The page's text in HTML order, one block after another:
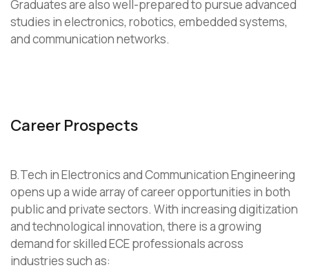
Graduates are also well-prepared to pursue advanced
studies in electronics, robotics, embedded systems,
and communication networks.
Career Prospects
B.Tech in Electronics and Communication Engineering
opens up a wide array of career opportunities in both
public and private sectors. With increasing digitization
and technological innovation, there is a growing
demand for skilled ECE professionals across
industries such as: